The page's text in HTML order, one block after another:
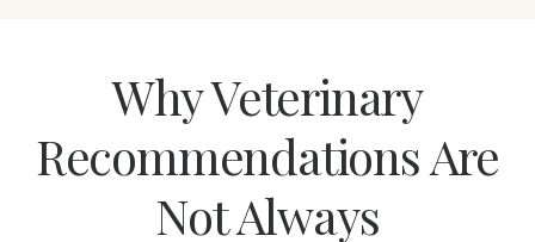
Why Veterinary
Recommendations Are
Not Always